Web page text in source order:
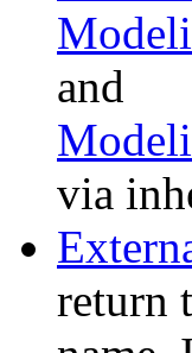
and
via
return